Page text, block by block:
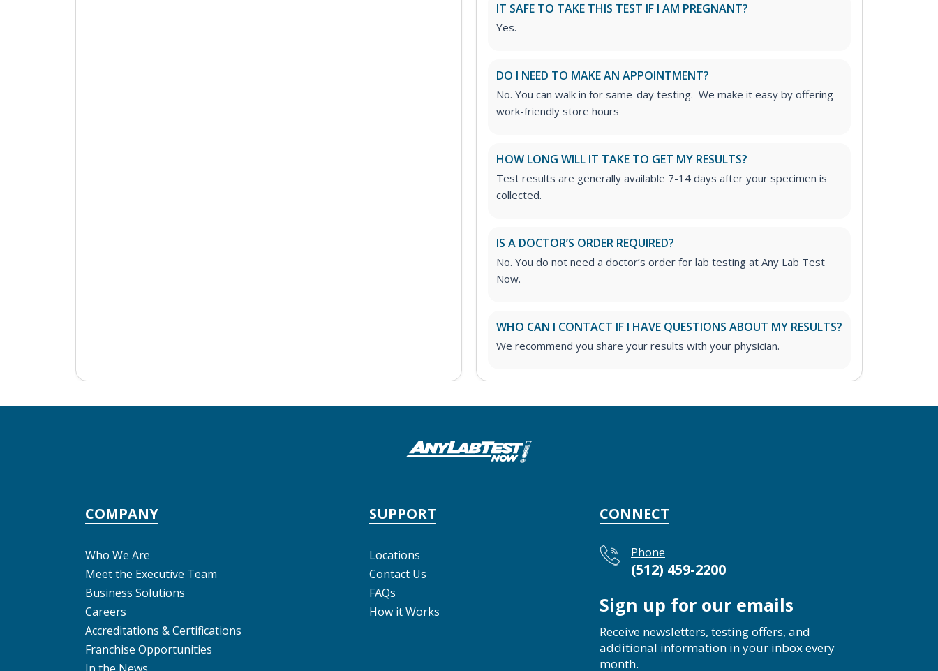
IT SAFE TO TAKE THIS TEST IF I AM PREGNANT?
Yes.
DO I NEED TO MAKE AN APPOINTMENT?
No. You can walk in for same-day testing. We make it easy by offering
work-friendly store hours
HOW LONG WILL IT TAKE TO GET MY RESULTS?
Test results are generally available 7-14 days after your specimen is
collected.
IS A DOCTOR’S ORDER REQUIRED?
No. You do not need a doctor’s order for lab testing at Any Lab Test
Now.
WHO CAN I CONTACT IF I HAVE QUESTIONS ABOUT MY RESULTS?
We recommend you share your results with your physician.
COMPANY
Who We Are
Meet the Executive Team
Business Solutions
Careers
Accreditations & Certifications
Franchise Opportunities
SUPPORT
Locations
Contact Us
FAQs
How it Works
CONNECT
Phone
(512) 459-2200
Sign up for our emails
Receive newsletters, testing offers, and
additional information in your inbox every
month.